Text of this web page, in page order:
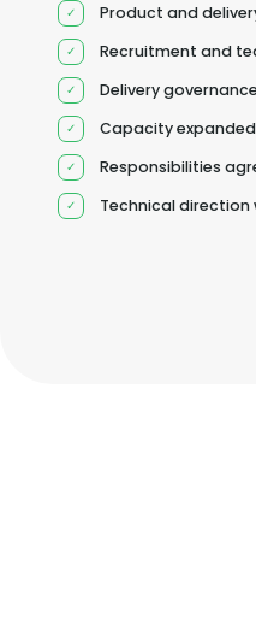
Product and
Recruitment and
Delivery
Capacity
Responsibilities
Technical